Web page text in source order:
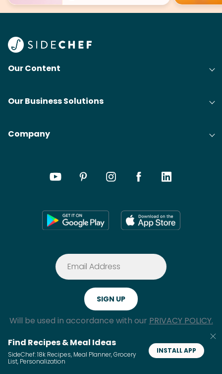
Our Content
Our Business Solutions
Company
Will be used in accordance with our PRIVACY POLICY.
Find Recipes & Meal Ideas
SideChef: 18k Recipes, Meal Planner, Grocery
List, Personalization
INSTALL APP